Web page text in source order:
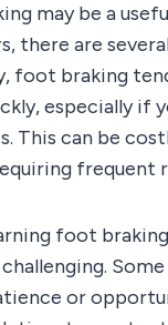
may be a
there are
foot braking
especially if
This can be
frequent
foot
or